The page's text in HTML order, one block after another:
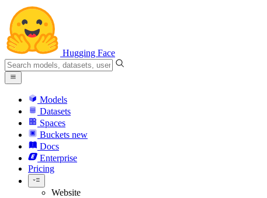
Hugging Face
Models
Datasets
Spaces
Buckets new
Docs
Enterprise
Pricing
Website